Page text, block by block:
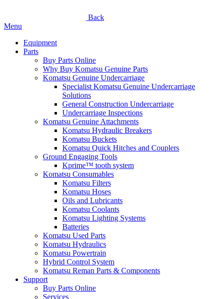
Back
Menu
Equipment
Parts
Buy Parts Online
Why Buy Komatsu Genuine Parts
Komatsu Genuine Undercarriage
Specialist Komatsu Genuine Undercarriage
Solutions
General Construction Undercarriage
Undercarriage Inspections
Komatsu Genuine Attachments
Komatsu Hydraulic Breakers
Komatsu Buckets
Komatsu Quick Hitches and Couplers
Ground Engaging Tools
Kprime™ tooth system
Komatsu Consumables
Komatsu Filters
Komatsu Hoses
Oils and Lubricants
Komatsu Coolants
Komatsu Lighting Systems
Batteries
Komatsu Used Parts
Komatsu Hydraulics
Komatsu Powertrain
Hybrid Control System
Komatsu Reman Parts & Components
Support
Buy Parts Online
Services